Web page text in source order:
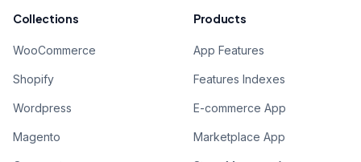
Collections
WooCommerce
Shopify
Wordpress
Magento
Products
App Features
Features Indexes
E-commerce App
Marketplace App